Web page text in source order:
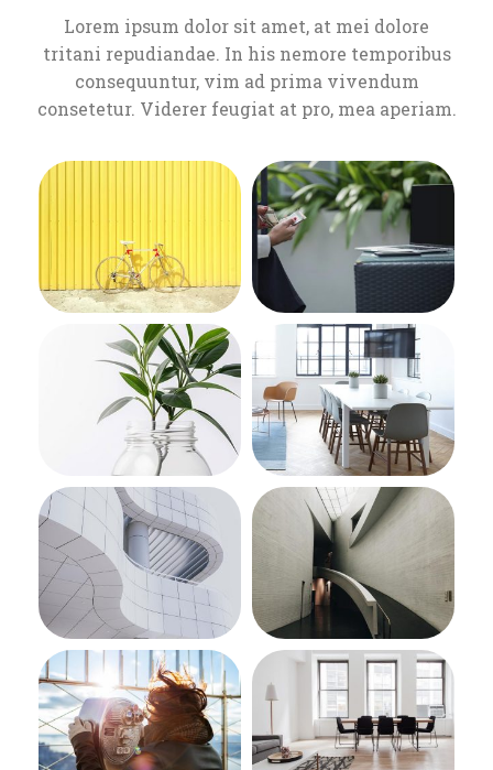
Lorem ipsum dolor sit amet, at mei dolore
tritani repudiandae. In his nemore temporibus
consequuntur, vim ad prima vivendum
consetetur. Viderer feugiat at pro, mea aperiam.